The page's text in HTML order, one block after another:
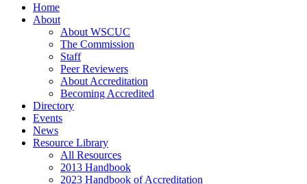
Home
About
About WSCUC
The Commission
Staff
Peer Reviewers
About Accreditation
Becoming Accredited
Directory
Events
News
Resource Library
All Resources
2013 Handbook
2023 Handbook of Accreditation